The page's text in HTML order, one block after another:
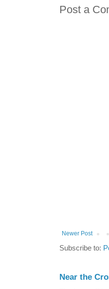
Post a
Newer Post
Subscribe to:
Near the